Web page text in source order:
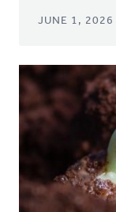
JUNE 1, 2026